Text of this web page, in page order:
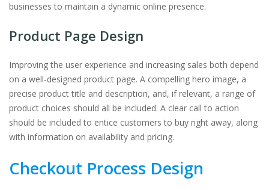
businesses to maintain a dynamic online presence.
Product Page Design
Improving the user experience and increasing sales both depend
on a well-designed product page. A compelling hero image, a
precise product title and description, and, if relevant, a range of
product choices should all be included. A clear call to action
should be included to entice customers to buy right away, along
with information on availability and pricing.
Checkout Process Design